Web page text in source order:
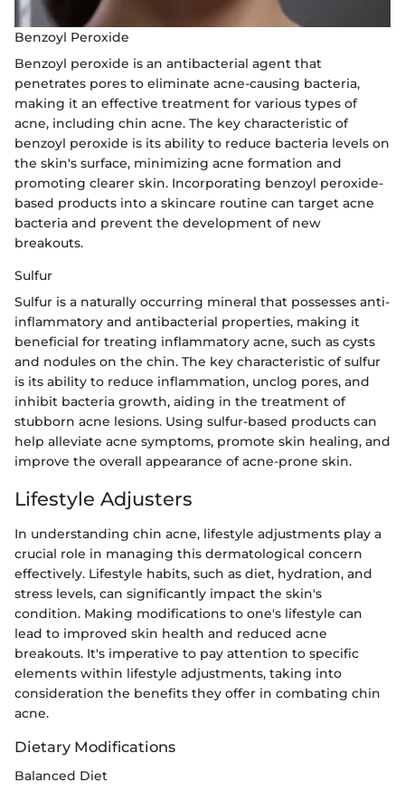
Benzoyl Peroxide
Benzoyl peroxide is an antibacterial agent that
penetrates pores to eliminate acne-causing bacteria,
making it an effective treatment for various types of
acne, including chin acne. The key characteristic of
benzoyl peroxide is its ability to reduce bacteria levels on
the skin's surface, minimizing acne formation and
promoting clearer skin. Incorporating benzoyl peroxide-
based products into a skincare routine can target acne
bacteria and prevent the development of new
breakouts.
Sulfur
Sulfur is a naturally occurring mineral that possesses anti-
inflammatory and antibacterial properties, making it
beneficial for treating inflammatory acne, such as cysts
and nodules on the chin. The key characteristic of sulfur
is its ability to reduce inflammation, unclog pores, and
inhibit bacteria growth, aiding in the treatment of
stubborn acne lesions. Using sulfur-based products can
help alleviate acne symptoms, promote skin healing, and
improve the overall appearance of acne-prone skin.
Lifestyle Adjusters
In understanding chin acne, lifestyle adjustments play a
crucial role in managing this dermatological concern
effectively. Lifestyle habits, such as diet, hydration, and
stress levels, can significantly impact the skin's
condition. Making modifications to one's lifestyle can
lead to improved skin health and reduced acne
breakouts. It's imperative to pay attention to specific
elements within lifestyle adjustments, taking into
consideration the benefits they offer in combating chin
acne.
Dietary Modifications
Balanced Diet